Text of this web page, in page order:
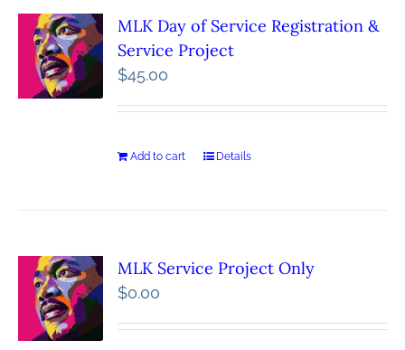
MLK Day of Service Registration &
Service Project
$45.00
Add to cart Details
MLK Service Project Only
$0.00